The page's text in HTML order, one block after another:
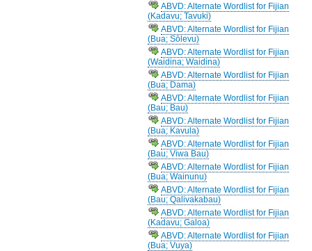
ABVD: Alternate Wordlist for Fijian
(Kadavu; Tavuki)
ABVD: Alternate Wordlist for Fijian
(Bua; Sōlevu)
ABVD: Alternate Wordlist for Fijian
(Waidina; Waidina)
ABVD: Alternate Wordlist for Fijian
(Bua; Dama)
ABVD: Alternate Wordlist for Fijian
(Bau; Bau)
ABVD: Alternate Wordlist for Fijian
(Bua; Kavula)
ABVD: Alternate Wordlist for Fijian
(Bau; Viwa Bau)
ABVD: Alternate Wordlist for Fijian
(Bua; Wainunu)
ABVD: Alternate Wordlist for Fijian
(Bau; Qalivakabau)
ABVD: Alternate Wordlist for Fijian
(Kadavu; Galoa)
ABVD: Alternate Wordlist for Fijian
(Bua; Vuya)